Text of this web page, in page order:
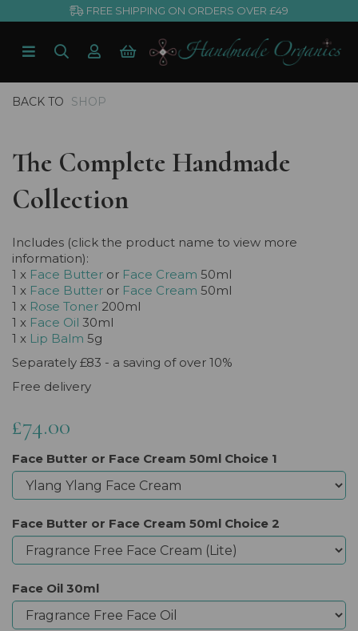
FREE SHIPPING ON ORDERS OVER £49
BACK TO SHOP
The Complete Handmade
Collection
Includes (click the product name to view more
information):
1 x Face Butter or Face Cream 50ml
1 x Face Butter or Face Cream 50ml
1 x Rose Toner 200ml
1 x Face Oil 30ml
1 x Lip Balm 5g
Separately £83 - a saving of over 10%
Free delivery
£74.00
Face Butter or Face Cream 50ml Choice 1
Face Butter or Face Cream 50ml Choice 2
Face Oil 30ml